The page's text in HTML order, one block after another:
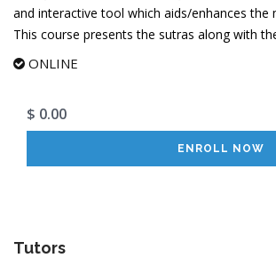
and interactive tool which aids/enhances the
This course presents the sutras along with
ONLINE
$ 0.00
ENROLL NOW
Tutors